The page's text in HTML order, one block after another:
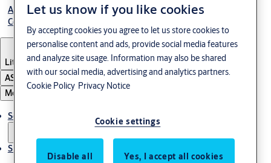
About Us
Contact Us
Lithuania English
ASSA ABLOY Group
Menu
Solutions
Sustainability
Let us know if you like cookies
By accepting cookies you agree to let us store cookies to
personalise content and ads, provide social media features
and analyze site usage. Information may also be shared
with our social media, advertising and analytics partners.
Cookie Policy Privacy Notice
Cookie settings
Disable all Yes, I accept all cookies